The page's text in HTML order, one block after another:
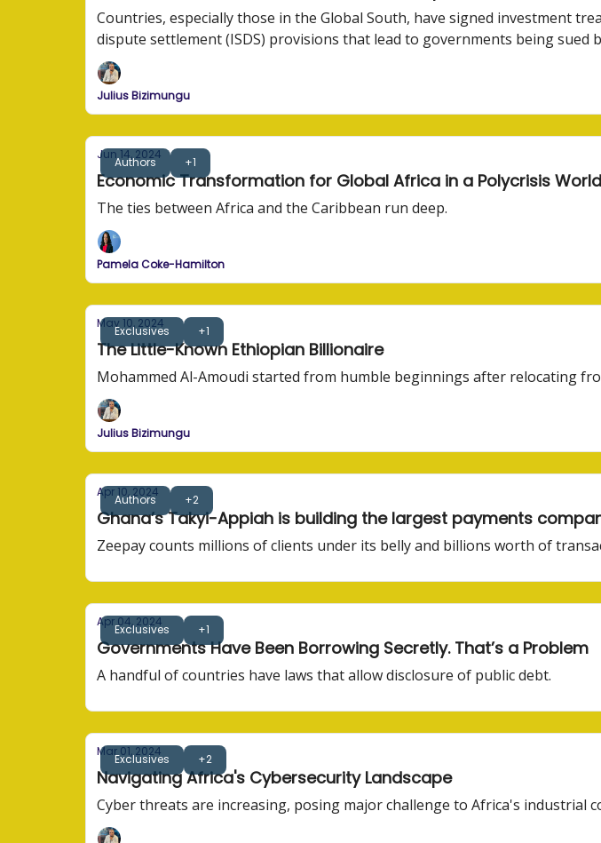
Countries, especially those in the Global South, have signed investment
dispute settlement (ISDS) provisions that lead to governments being sued
Julius Bizimungu
Authors +1
Jun 14, 2024
Economic Transformation for Global Africa in a Polycrisis World
The ties between Africa and the Caribbean run deep.
Pamela Coke-Hamilton
Exclusives +1
May 10, 2024
The Little-Known Ethiopian Billionaire
Mohammed Al-Amoudi started from humble beginnings after relocating
Julius Bizimungu
Authors +2
Apr 10, 2024
Ghana’s Takyi-Appiah is building the largest payments
Zeepay counts millions of clients under its belly and billions worth of
Exclusives +1
Apr 04, 2024
Governments Have Been Borrowing Secretly. That’s a Problem
A handful of countries have laws that allow disclosure of public debt.
Exclusives +2
Mar 01, 2024
Navigating Africa's Cybersecurity Landscape
Cyber threats are increasing, posing major challenge to Africa's industrial